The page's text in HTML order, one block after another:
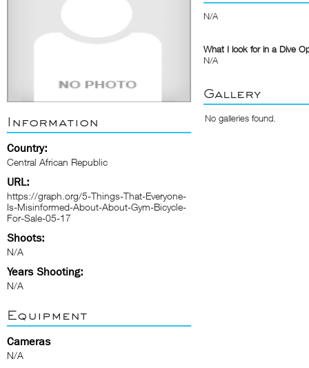
Information
Country:
Central African Republic
URL:
https://graph.org/5-Things-That-Everyone-
Is-Misinformed-About-About-Gym-Bicycle-
For-Sale-05-17
Shoots:
N/A
Years Shooting:
N/A
Equipment
Cameras
N/A
N/A
What I look for in a Dive
N/A
Gallery
No galleries found.